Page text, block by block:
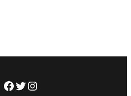
Facebook
Twitter
Instagram